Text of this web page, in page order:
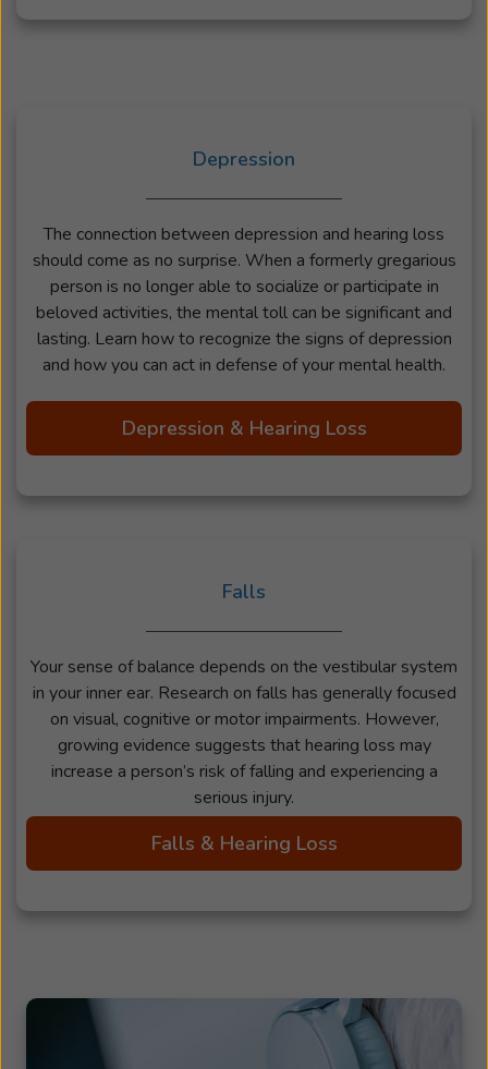
Depression
The connection between depression and hearing loss
should come as no surprise. When a formerly gregarious
person is no longer able to socialize or participate in
beloved activities, the mental toll can be significant and
lasting. Learn how to recognize the signs of depression
and how you can act in defense of your mental health.
Depression & Hearing Loss
Falls
Your sense of balance depends on the vestibular system
in your inner ear. Research on falls has generally focused
on visual, cognitive or motor impairments. However,
growing evidence suggests that hearing loss may
increase a person’s risk of falling and experiencing a
serious injury.
Falls & Hearing Loss